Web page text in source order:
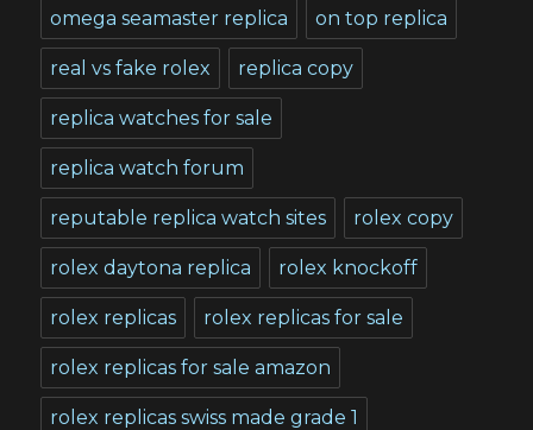
omega seamaster replica on top replica
real vs fake rolex replica copy
replica watches for sale
replica watch forum
reputable replica watch sites rolex copy
rolex daytona replica rolex knockoff
rolex replicas rolex replicas for sale
rolex replicas for sale amazon
rolex replicas swiss made grade 1